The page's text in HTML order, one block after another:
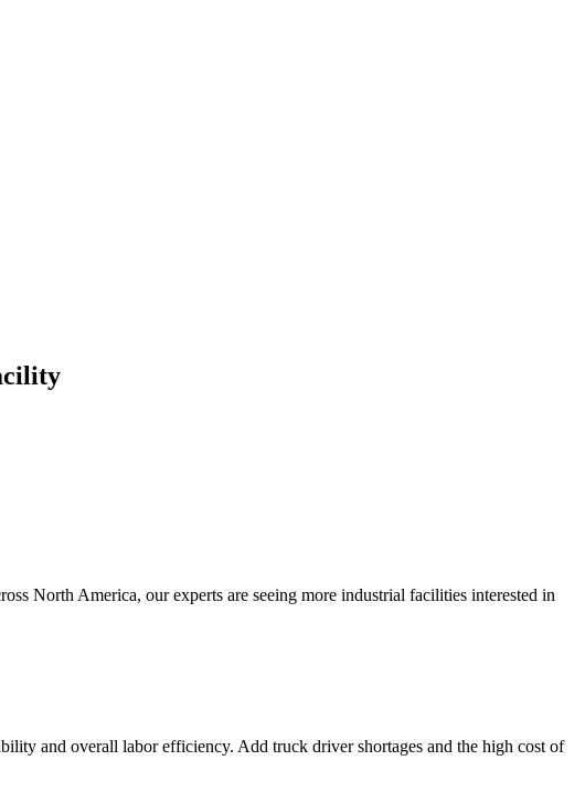
North America, our experts are seeing more industrial facilities interested in
and overall labor efficiency. Add truck driver shortages and the high cost of